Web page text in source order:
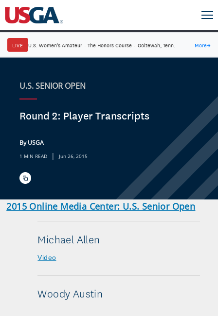
LIVE U.S. Women's Amateur · The Honors Course · Ooltewah, Tenn. More→
U.S. SENIOR OPEN
Round 2: Player Transcripts
By USGA
1 MIN READ | Jun 26, 2015
2015 Online Media Center: U.S. Senior Open
Michael Allen
Video
Woody Austin